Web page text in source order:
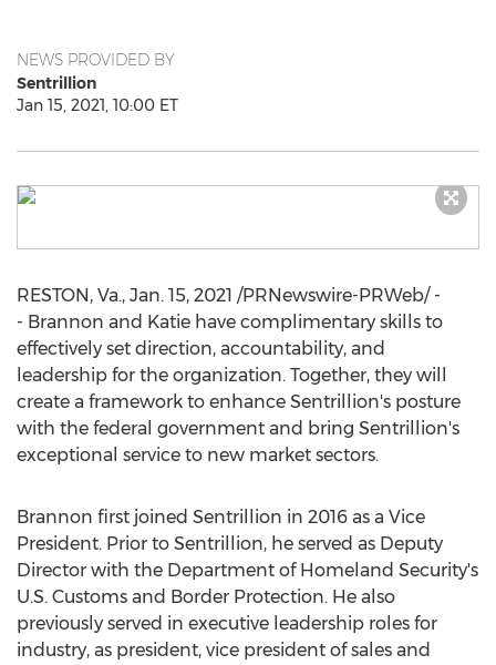
NEWS PROVIDED BY
Sentrillion
Jan 15, 2021, 10:00 ET
RESTON, Va., Jan. 15, 2021 /PRNewswire-PRWeb/ -
- Brannon and Katie have complimentary skills to
effectively set direction, accountability, and
leadership for the organization. Together, they will
create a framework to enhance Sentrillion's posture
with the federal government and bring Sentrillion's
exceptional service to new market sectors.
Brannon first joined Sentrillion in 2016 as a Vice
President. Prior to Sentrillion, he served as Deputy
Director with the Department of Homeland Security's
U.S. Customs and Border Protection. He also
previously served in executive leadership roles for
industry, as president, vice president of sales and